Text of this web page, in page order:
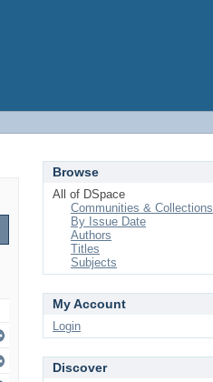
Browse
All of DSpace
Communities & Collections
By Issue Date
Authors
Titles
Subjects
My Account
Login
Discover